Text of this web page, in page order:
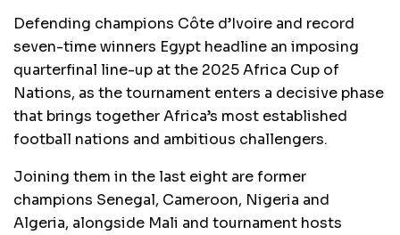
Defending champions Côte d’Ivoire and record
seven-time winners Egypt headline an imposing
quarterfinal line-up at the 2025 Africa Cup of
Nations, as the tournament enters a decisive phase
that brings together Africa’s most established
football nations and ambitious challengers.
Joining them in the last eight are former
champions Senegal, Cameroon, Nigeria and
Algeria, alongside Mali and tournament hosts